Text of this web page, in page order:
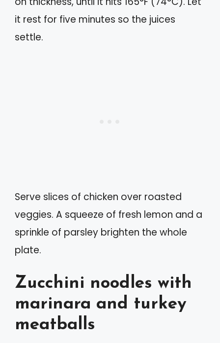
it rest for five minutes so the juices
settle.
Serve slices of chicken over roasted
veggies. A squeeze of fresh lemon and a
sprinkle of parsley brighten the whole
plate.
Zucchini noodles with
marinara and turkey
meatballs